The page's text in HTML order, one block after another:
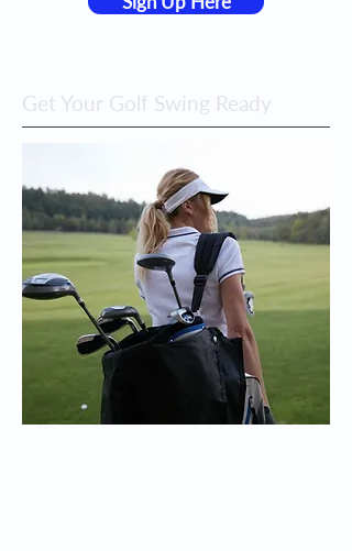
Get Your Golf Swing Ready